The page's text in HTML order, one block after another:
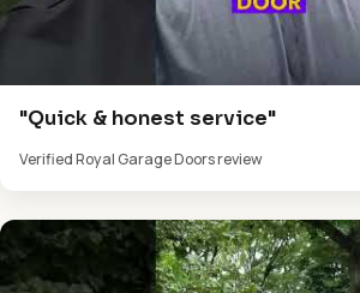
"Quick & honest service"
Verified Royal Garage Doors review